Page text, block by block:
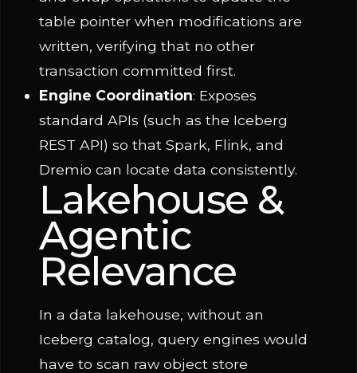
table pointer when modifications are
written, verifying that no other
transaction committed first.
Engine Coordination: Exposes
standard APIs (such as the Iceberg
REST API) so that Spark, Flink, and
Dremio can locate data consistently.
Lakehouse &
Agentic
Relevance
In a data lakehouse, without an
Iceberg catalog, query engines would
have to scan raw object store